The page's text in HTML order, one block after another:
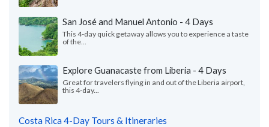
San José and Manuel Antonio - 4 Days
This 4-day quick getaway allows you to experience a taste
of the...
Explore Guanacaste from Liberia - 4 Days
Great for travelers flying in and out of the Liberia airport,
this 4-day...
Costa Rica 4-Day Tours & Itineraries